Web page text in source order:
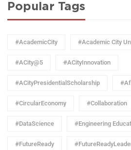
Popular Tags
#AcademicCity #Academic City
#ACity@5 #ACityInnovation
#ACityPresidentialScholarship
#CircularEconomy #Collaboration
#DataScience #Engineering
#FutureReady